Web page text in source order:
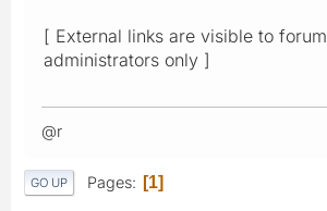
[ External links are visible to forum
administrators only ]
@r
GO UP Pages 1